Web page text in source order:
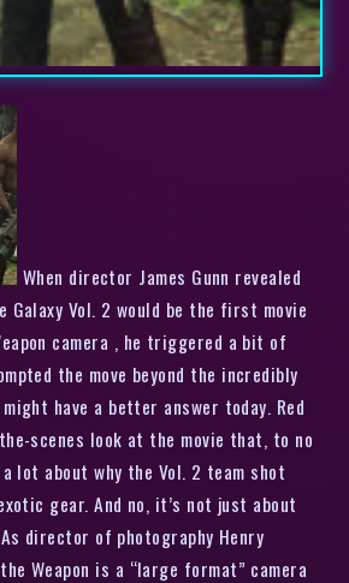
When director James Gunn revealed
Galaxy Vol. 2 would be the first movie
camera , he triggered a bit of
the move beyond the incredibly
have a better answer today. Red
scenes look at the movie that, to no
lot about why the Vol. 2 team shot
gear. And no, it’s not just about
director of photography Henry
Weapon is a “large format” camera